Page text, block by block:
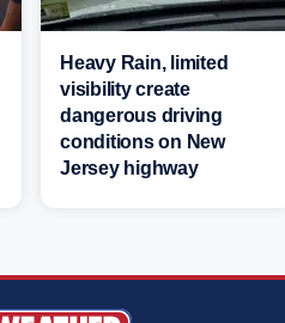
Heavy Rain, limited
visibility create
dangerous driving
conditions on New
Jersey highway